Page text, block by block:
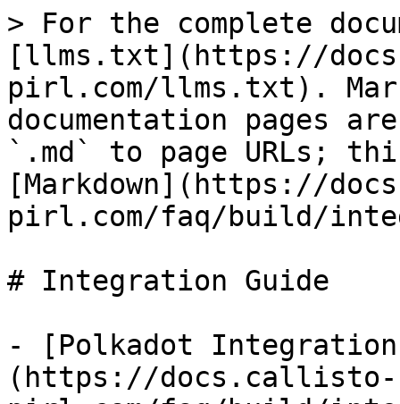
> For the complete
[llms.txt](https://
pirl.com/llms.txt).
documentation pages
`.md` to page URLs;
[Markdown](https://
pirl.com/faq/build/
# Integration Guide
- [Polkadot Integration
(https://docs.callisto-